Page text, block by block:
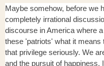
Maybe somehow, before we
completely irrational
discourse in America where
these 'patriots' what it
that privilege seriously. We
and the pursuit of happiness.